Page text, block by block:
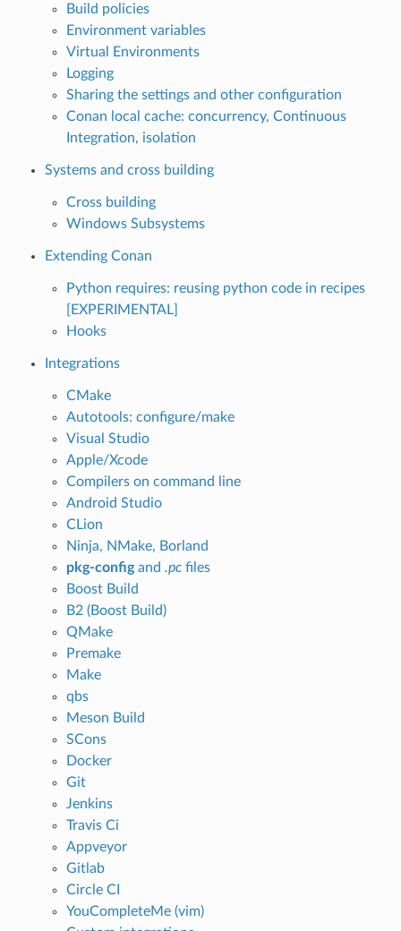
Build policies
Environment variables
Virtual Environments
Logging
Sharing the settings and other configuration
Conan local cache: concurrency, Continuous
Integration, isolation
Systems and cross building
Cross building
Windows Subsystems
Extending Conan
Python requires: reusing python code in recipes
[EXPERIMENTAL]
Hooks
Integrations
CMake
Autotools: configure/make
Visual Studio
Apple/Xcode
Compilers on command line
Android Studio
CLion
Ninja, NMake, Borland
pkg-configand .pcfiles
Boost Build
B2 (Boost Build)
QMake
Premake
Make
qbs
Meson Build
SCons
Docker
Git
Jenkins
Travis Ci
Appveyor
Gitlab
Circle CI
YouCompleteMe (vim)